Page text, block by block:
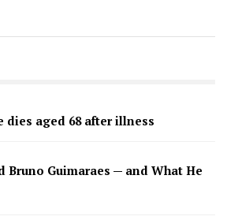
dies aged 68 after illness
Bruno Guimaraes — and What He